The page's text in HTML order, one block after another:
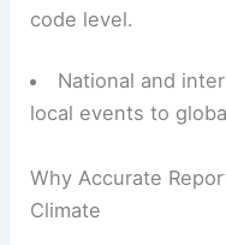
code level.
National and
local events to
Why Accurate
Climate